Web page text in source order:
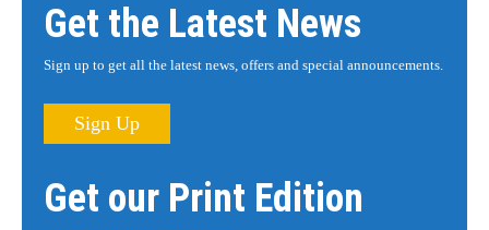
Get the Latest News
Sign up to get all the latest news, offers and special announcements.
Sign Up
Get our Print Edition